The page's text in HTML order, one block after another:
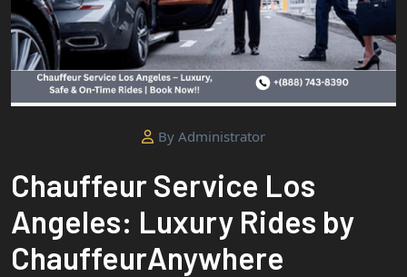
By Administrator
Chauffeur Service Los
Angeles: Luxury Rides by
ChauffeurAnywhere